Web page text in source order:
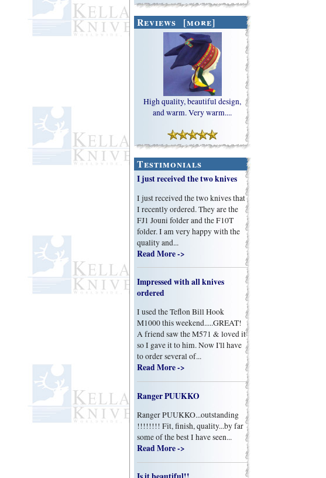
Reviews [more]
High quality, beautiful design,
and warm. Very warm....
Testimonials
I just received the two knives
I just received the two knives that
I recently ordered. They are the
FJ1 Jouni folder and the F10T
folder. I am very happy with the
quality and...
Read More ->
Impressed with all knives
ordered
I used the Teflon Bill Hook
M1000 this weekend.....GREAT!
A friend saw the M571 & loved it
so I gave it to him. Now I'll have
to order several of...
Read More ->
Ranger PUUKKO
Ranger PUUKKO...outstanding
!!!!!!!! Fit, finish, quality...by far
some of the best I have seen...
Read More ->